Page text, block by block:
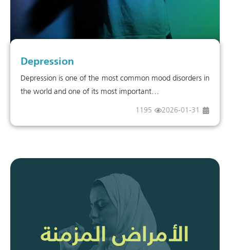
Depression
Depression is one of the most common mood disorders in
the world and one of its most important...
2026-01-31
1195